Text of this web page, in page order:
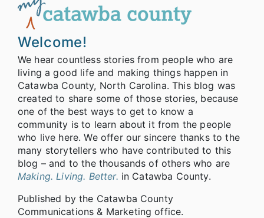
Welcome!
We hear countless stories from people who are
living a good life and making things happen in
Catawba County, North Carolina. This blog was
created to share some of those stories, because
one of the best ways to get to know a
community is to learn about it from the people
who live here. We offer our sincere thanks to the
many storytellers who have contributed to this
blog – and to the thousands of others who are
Making. Living. Better. in Catawba County.
Published by the Catawba County
Communications & Marketing office.